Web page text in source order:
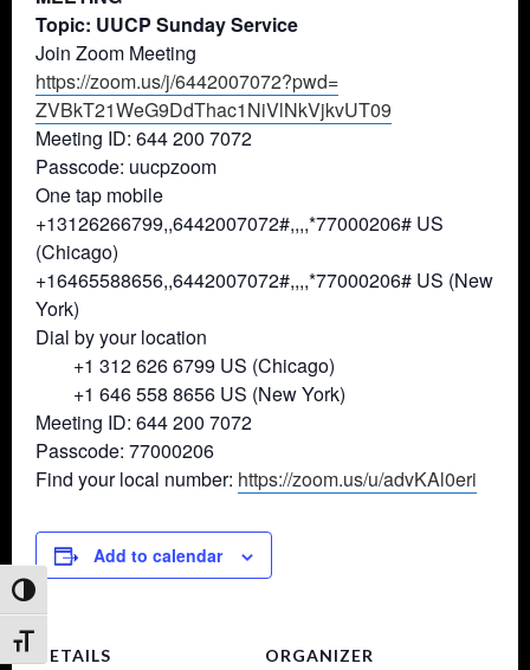
Toggle High Contrast
Toggle Font size
Topic: UUCP Sunday Service
Join Zoom Meeting
https://zoom.us/j/6442007072?pwd=
ZVBkT21WeG9DdThac1NiVlNkVjkvUT09
Meeting ID: 644 200 7072
Passcode: uucpzoom
One tap mobile
+13126266799,,6442007072#,,,,*77000206# US
(Chicago)
+16465588656,,6442007072#,,,,*77000206# US (New
York)
Dial by your location
+1 312 626 6799 US (Chicago)
+1 646 558 8656 US (New York)
Meeting ID: 644 200 7072
Passcode: 77000206
Find your local number: https://zoom.us/u/advKAl0eri
Add to calendar
DETAILS ORGANIZER